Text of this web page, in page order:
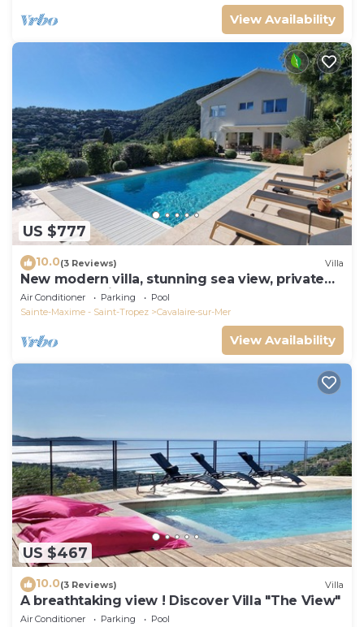
View Availability
US $777
10.0(3 Reviews) Villa
New modern villa, stunning sea view, private
pool and 5 minutes to the centre
Air Conditioner Parking
Pool
Sainte-Maxime - Saint-Tropez
Cavalaire-sur-Mer
View Availability
US $467
10.0(3 Reviews) Villa
A breathtaking view ! Discover Villa "The View"
Air Conditioner Parking
Pool